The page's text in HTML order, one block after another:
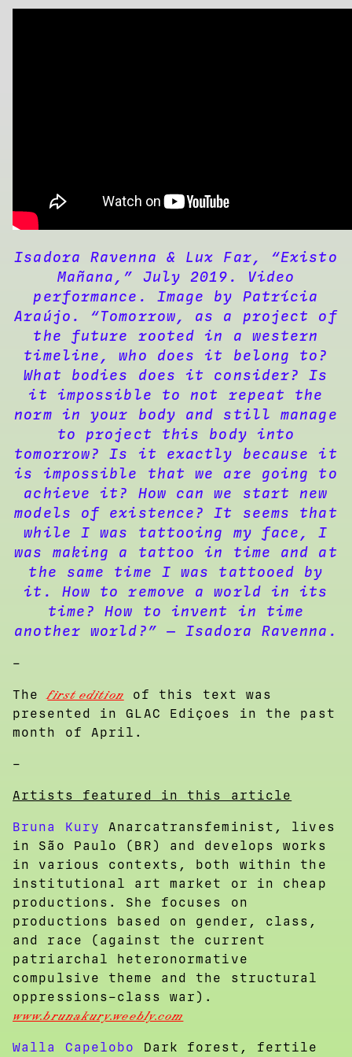
Isadora Ravenna & Lux Far, “Existo
Mañana,” July 2019. Video
performance. Image by Patrícia
Araújo. “Tomorrow, as a project of
the future rooted in a western
timeline, who does it belong to?
What bodies does it consider? Is
it impossible to not repeat the
norm in your body and still manage
to project this body into
tomorrow? Is it exactly because it
is impossible that we are going to
achieve it? How can we start new
models of existence? It seems that
while I was tattooing my face, I
was making a tattoo in time and at
the same time I was tattooed by
it. How to remove a world in its
time? How to invent in time
another world?” — Isadora Ravenna.
–
Thefirst edition of this text was
presented in GLAC Ediçoes in the past
month of April.
–
Artists featured in this article
Bruna Kury Anarcatransfeminist, lives
in São Paulo (BR) and develops works
in various contexts, both within the
institutional art market or in cheap
productions. She focuses on
productions based on gender, class,
and race (against the current
patriarchal heteronormative
compulsive theme and the structural
oppressions–class war).
www.brunakury.weebly.com
Walla Capelobo
Dark forest, fertile